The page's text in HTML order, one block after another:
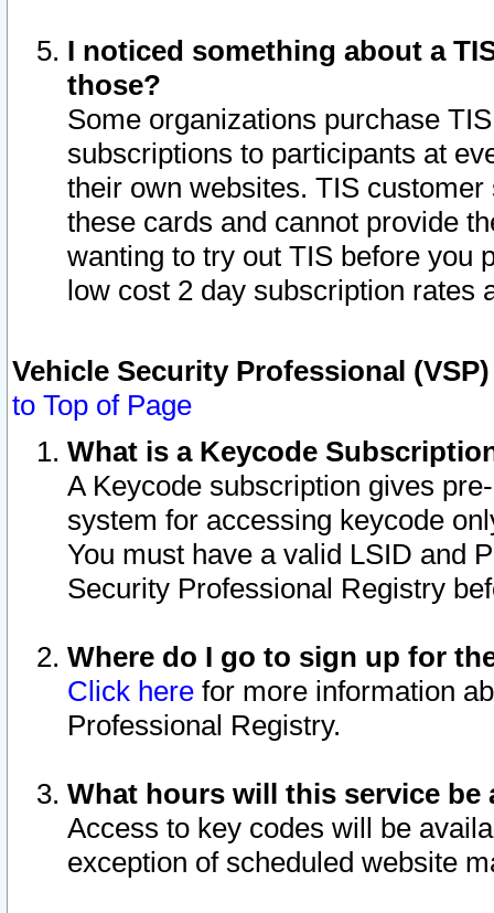
I noticed something about a
those?
Some organizations purchase
subscriptions to participants at
their own websites. TIS
these cards and cannot provide
wanting to try out TIS before you
low cost 2 day subscription rates
Vehicle Security Professional
to Top of Page
What is a Keycode
A Keycode subscription gives
system for accessing keycode
You must have a valid LSID and
Security Professional Registry
Where do I go to sign up for
Click here for more information
Professional Registry.
What hours will this service be
Access to key codes will be
exception of scheduled website